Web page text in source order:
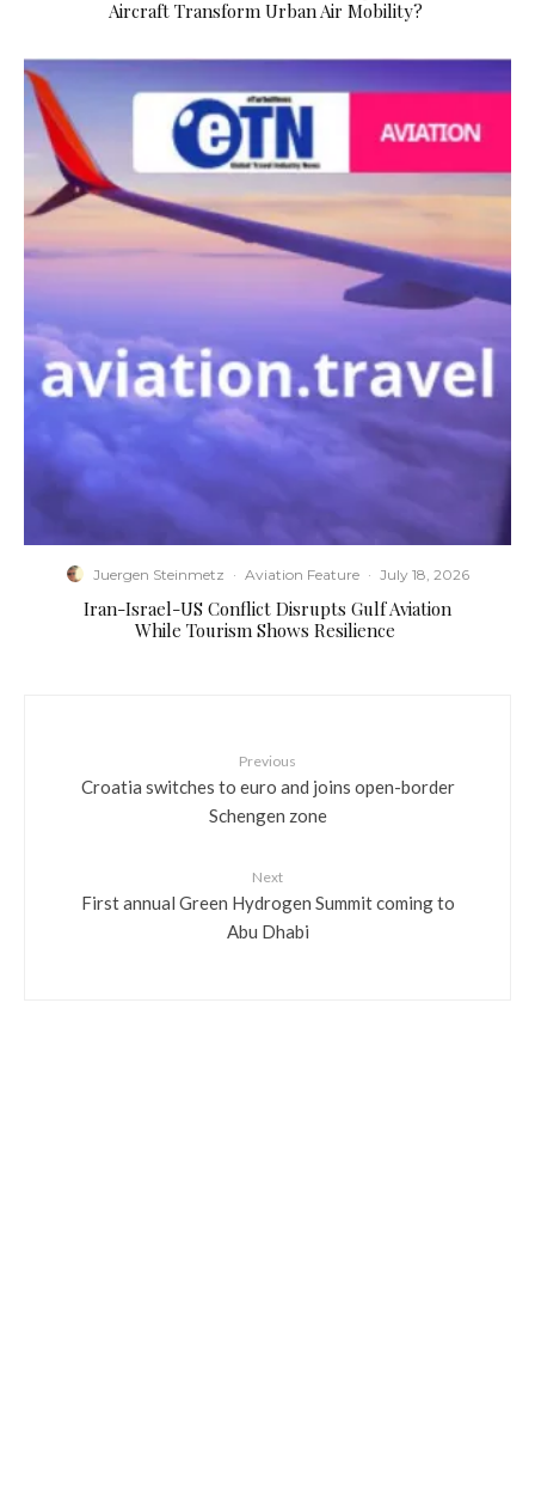
Aircraft Transform Urban Air Mobility?
Juergen Steinmetz · Aviation Feature · July 18, 2026
​Iran-Israel-US Conflict Disrupts Gulf Aviation
While Tourism Shows Resilience
Previous
Croatia switches to euro and joins open-border
Schengen zone
Next
First annual Green Hydrogen Summit coming to
Abu Dhabi